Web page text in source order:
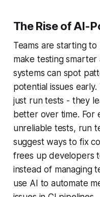
The Rise of AI-
Teams are starting
make testing smarter
systems can spot
potential issues
just run tests - they
better over time. For
unreliable tests, run
suggest ways to fix
frees up developers
instead of managing
use AI to automate